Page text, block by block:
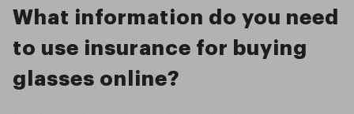
What information do you need
to use insurance for buying
glasses online?